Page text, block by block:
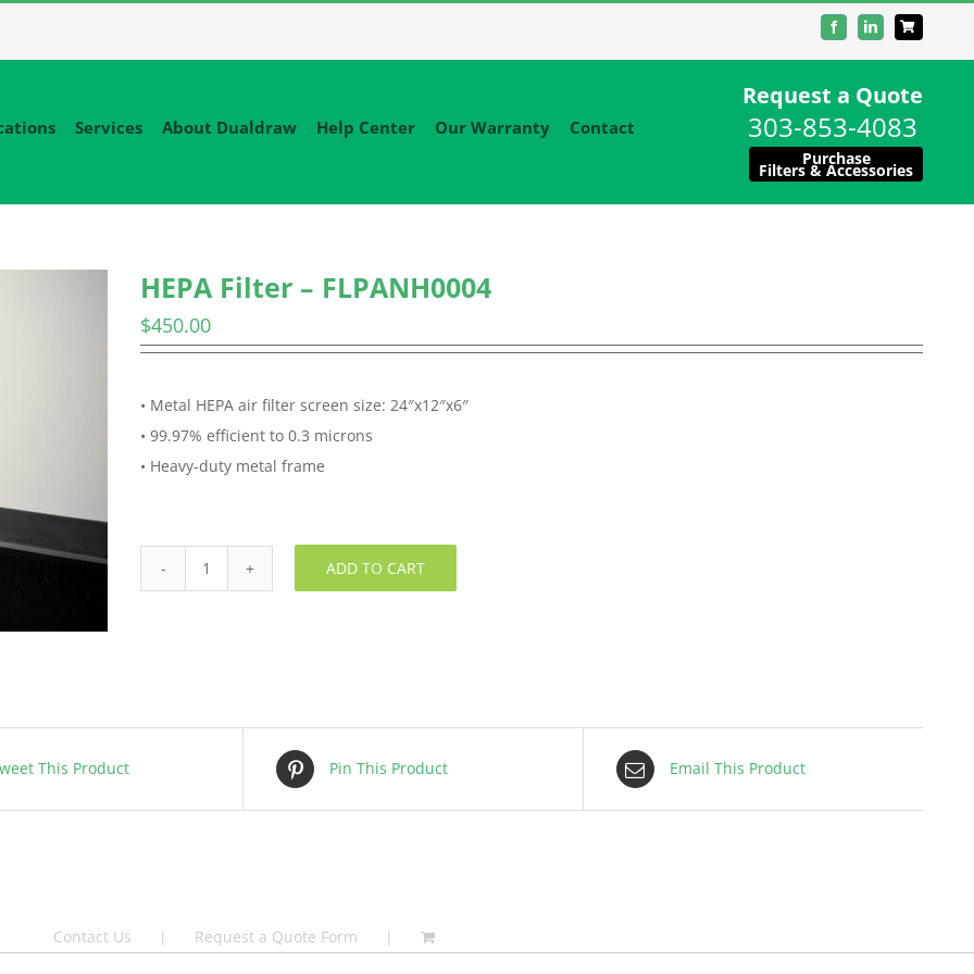
FacebookLinkedIn
Services About Dualdraw Help Center Our Warranty Contact
Request a Quote
303-853-4083
Purchase
Filters & Accessories
HEPA Filter – FLPANH0004
$450.00
• Metal HEPA air filter screen size: 24″x12″x6″
• 99.97% efficient to 0.3 microns
• Heavy-duty metal frame
ADD TO CART
This Product Pin This Product Email This Product
Contact Us Request a Quote Form